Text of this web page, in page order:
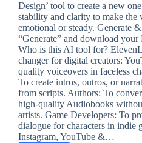
Design’ tool to create a new
stability and clarity to make the
emotional or steady. Generate
“Generate” and download
Who is this AI tool for?
changer for digital creators:
quality voiceovers in faceless
To create intros, outros, or
from scripts. Authors: To
high-quality Audiobooks
artists. Game Developers: To
dialogue for characters in indie
Instagram, YouTube &…